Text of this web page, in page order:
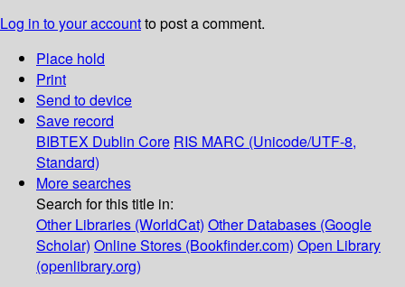
Log in to your accountto post a comment.
Place hold
Print
Send to device
Save record
BIBTEX Dublin Core RIS MARC (Unicode/UTF-8,
Standard)
More searches
Search for this title in:
Other Libraries (WorldCat) Other Databases (Google
Scholar) Online Stores (Bookfinder.com) Open Library
(openlibrary.org)